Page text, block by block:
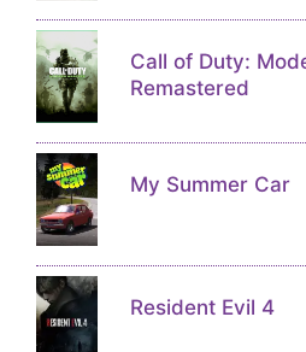
Call of Duty:
Remastered
My Summer Car
Resident Evil 4